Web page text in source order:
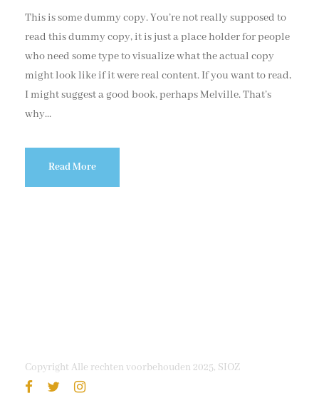
This is some dummy copy. You’re not really supposed to
read this dummy copy, it is just a place holder for people
who need some type to visualize what the actual copy
might look like if it were real content. If you want to read,
I might suggest a good book, perhaps Melville. That’s
why...
Read More
Copyright Alle rechten voorbehouden 2025, SIOZ